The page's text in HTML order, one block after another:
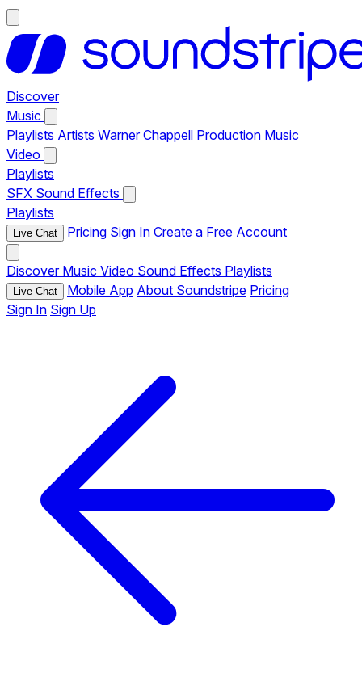
Discover
Music
Playlists Artists Warner Chappell Production Music
Video
Playlists
SFX Sound Effects
Playlists
Live Chat Pricing Sign In Create a Free Account
Discover Music Video Sound Effects Playlists
Live Chat Mobile App About Soundstripe Pricing
Sign In Sign Up